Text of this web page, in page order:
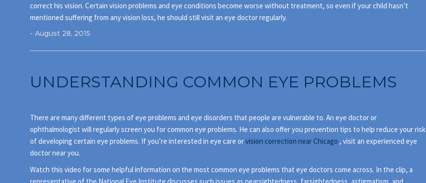
correct his vision. Certain vision problems and eye conditions become worse without treatment, so even if your child hasn’t
mentioned suffering from any vision loss, he should still visit an eye doctor regularly.
- August 28, 2015
UNDERSTANDING COMMON EYE PROBLEMS
There are many different types of eye problems and eye disorders that people are vulnerable to. An eye doctor or
ophthalmologist will regularly screen you for common eye problems. He can also offer you prevention tips to help reduce your risk
of developing certain eye problems. If you’re interested in eye care orvision correction near Chicago , visit an experienced eye
doctor near you.
Watch this video for some helpful information on the most common eye problems that eye doctors come across. In the clip, a